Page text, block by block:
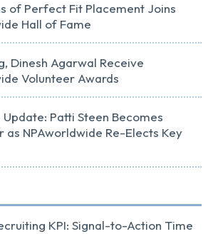
of Perfect Fit Placement Joins
Hall of Fame
Dinesh Agarwal Receive
Volunteer Awards
Patti Steen Becomes
as NPAworldwide Re-Elects Key
KPI: Signal-to-Action Time